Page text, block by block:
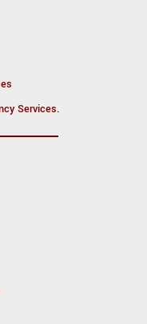
Services.